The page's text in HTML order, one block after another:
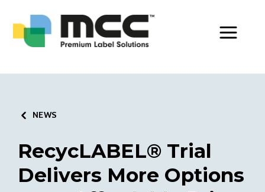
NEWS
RecycLABEL® Trial
Delivers More Options